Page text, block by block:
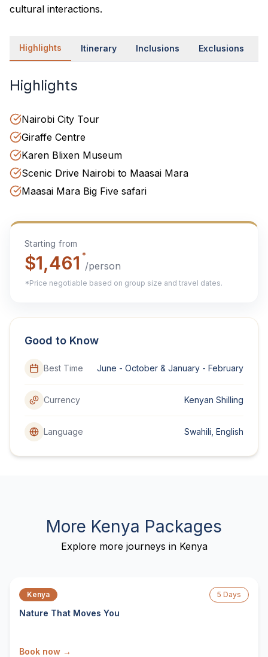
cultural interactions.
Highlights Itinerary Inclusions Exclusions
Highlights
Nairobi City Tour
Giraffe Centre
Karen Blixen Museum
Scenic Drive Nairobi to Maasai Mara
Maasai Mara Big Five safari
Starting from
$1,461 *
/person
*Price negotiable based on group size and travel dates.
Good to Know
Best Time June - October & January - February
Currency Kenyan Shilling
Language Swahili, English
More Kenya Packages
Explore more journeys in Kenya
Kenya 5 Days
Nature That Moves You
Book now →